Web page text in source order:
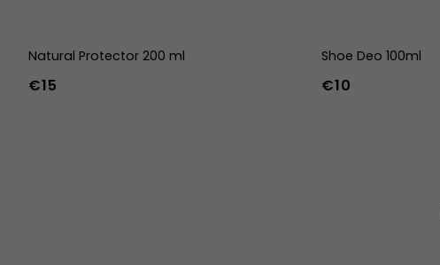
Natural Protector 200 ml
€15
Shoe Deo 100ml
€10